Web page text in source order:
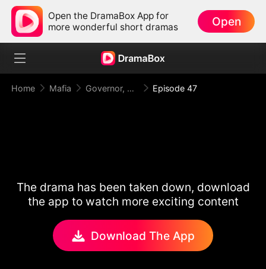
Open the DramaBox App for
more wonderful short dramas
Open
Home Mafia Governor, Your First Lady is a Mafia Heiress! Episode 47
The drama has been taken down, download
the app to watch more exciting content
Download The App